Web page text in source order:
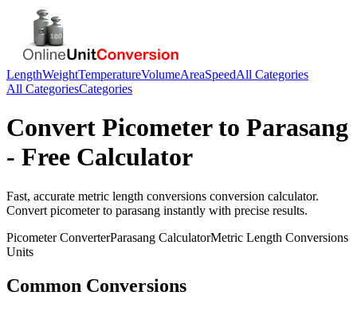
LengthWeightTemperatureVolumeAreaSpeedAll Categories
All CategoriesCategories
Convert Picometerto Parasang
- Free Calculator
Fast, accurate metric length conversions conversion calculator.
Convert picometerto parasang instantly with precise results.
PicometerConverterParasang CalculatorMetric Length Conversions
Units
Common Conversions